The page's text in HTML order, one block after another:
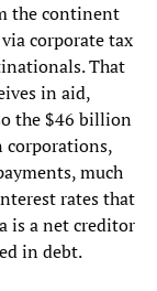
the continent
corporate tax
That
in aid,
the $46 billion
corporations,
much
rates that
is a net creditor
in debt.